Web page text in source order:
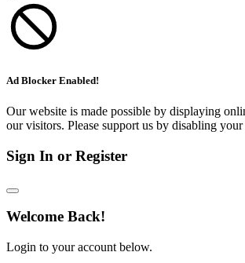
Ad Blocker Enabled!
Our website is made possible by displaying
our visitors. Please support us by disabling
Sign In or Register
Welcome Back!
Login to your account below.